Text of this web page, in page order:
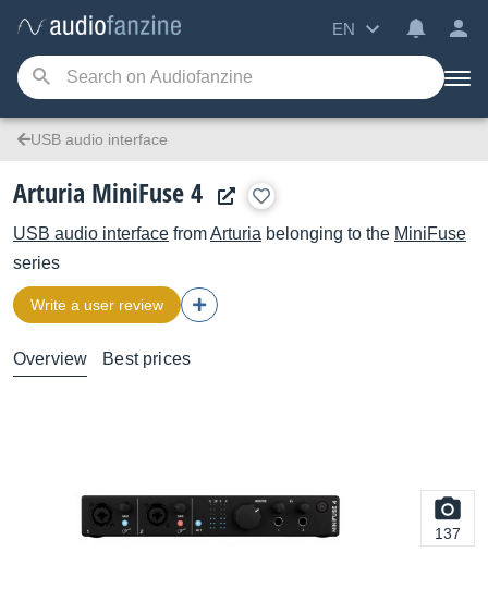
EN
USB audio interface
Arturia MiniFuse 4
USB audio interface fromArturia belonging to the MiniFuse
series
Write a user review
Overview Best prices
137